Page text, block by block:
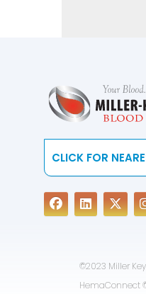
CLICK FOR
©2023 Miller
HemaConnect